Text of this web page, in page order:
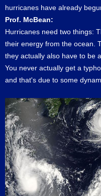
hurricanes have already
Prof. McBean:
Hurricanes need two things:
their energy from the ocean.
they actually also have to be
You never actually get a
and that's due to some